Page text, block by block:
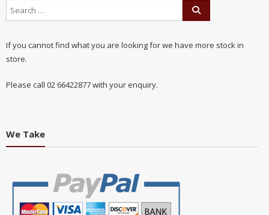
If you cannot find what you are looking for we have more stock in
store.
Please call 02 66422877 with your enquiry.
We Take